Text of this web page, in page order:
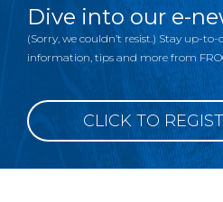
Dive into our e-
(Sorry, we couldn’t resist.) Stay up-
information, tips and more from
CLICK TO